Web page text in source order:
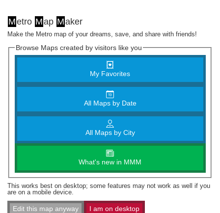
Metro Map Maker
Make the Metro map of your dreams, save, and share with friends!
Browse Maps created by visitors like you
My Favorites
All Maps by Date
All Maps by City
What's new in MMM
This works best on desktop; some features may not work as well if you
are on a mobile device.
Edit this map anyway I am on desktop